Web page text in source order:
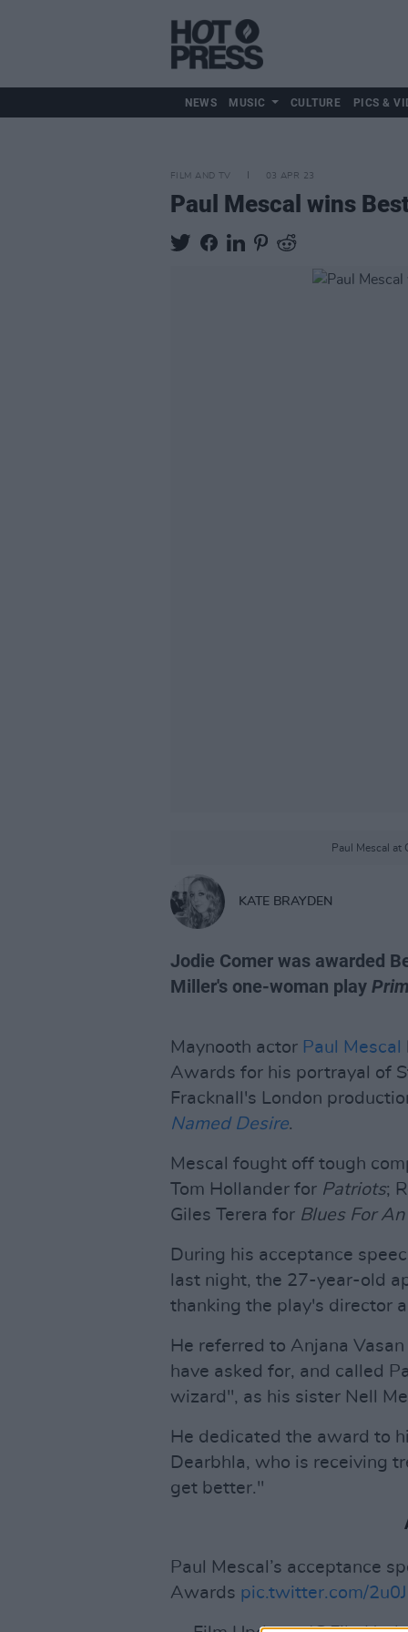
NEWS MUSIC CULTURE PICS &
FILM AND TV 03 APR 23
Paul Mescal wins
Paul Mescal at
KATE BRAYDEN
Jodie Comer was awarded
Miller's one-woman play
Maynooth actor Paul Mescal
Awards for his portrayal of
Fracknall's London
Named Desire.
Mescal fought off tough
Tom Hollander for Patriots;
Giles Terera for Blues For
During his acceptance
last night, the 27-year-old
thanking the play's director
He referred to Anjana
have asked for, and called
wizard", as his sister Nell
He dedicated the award to
Dearbhla, who is receiving
get better."
Paul Mescal’s acceptance
Awards pic.twitter.com/